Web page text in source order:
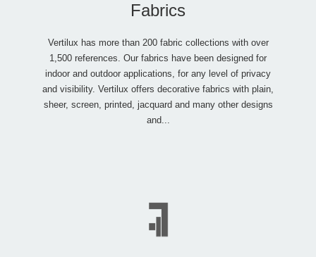
Fabrics
Vertilux has more than 200 fabric collections with over
1,500 references. Our fabrics have been designed for
indoor and outdoor applications, for any level of privacy
and visibility. Vertilux offers decorative fabrics with plain,
sheer, screen, printed, jacquard and many other designs
and...